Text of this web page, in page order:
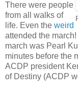
There were people
from all walks of
life. Even the weird
attended the
march was Pearl
minutes before the
ACDP president
of Destiny (ACDP